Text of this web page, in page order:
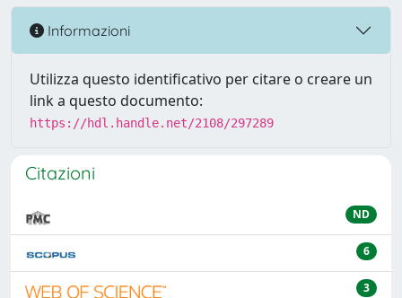
Informazioni
Utilizza questo identificativo per citare o creare un
link a questo documento:
https://hdl.handle.net/2108/297289
Citazioni
ND
6
3